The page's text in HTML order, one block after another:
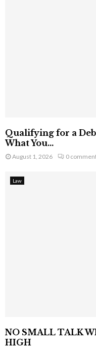
Qualifying for a
What You...
August 1, 2026 0
Law
NO SMALL TALK
HIGH